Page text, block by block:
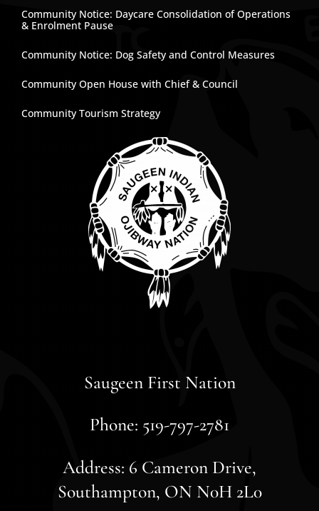
Community Notice: Daycare Consolidation of Operations
& Enrolment Pause
Community Notice: Dog Safety and Control Measures
Community Open House with Chief & Council
Community Tourism Strategy
Saugeen First Nation
Phone: 519-797-2781
Address: 6 Cameron Drive,
Southampton, ON N0H 2L0